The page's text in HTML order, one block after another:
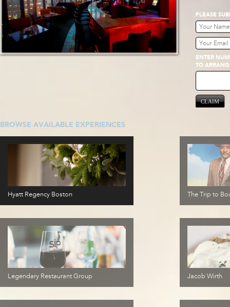
PLEASE
ENTER
TO
CLAIM
BROWSE AVAILABLE EXPERIENCES
Hyatt Regency Boston The Trip to
Legendary Restaurant Group Jacob Wirth